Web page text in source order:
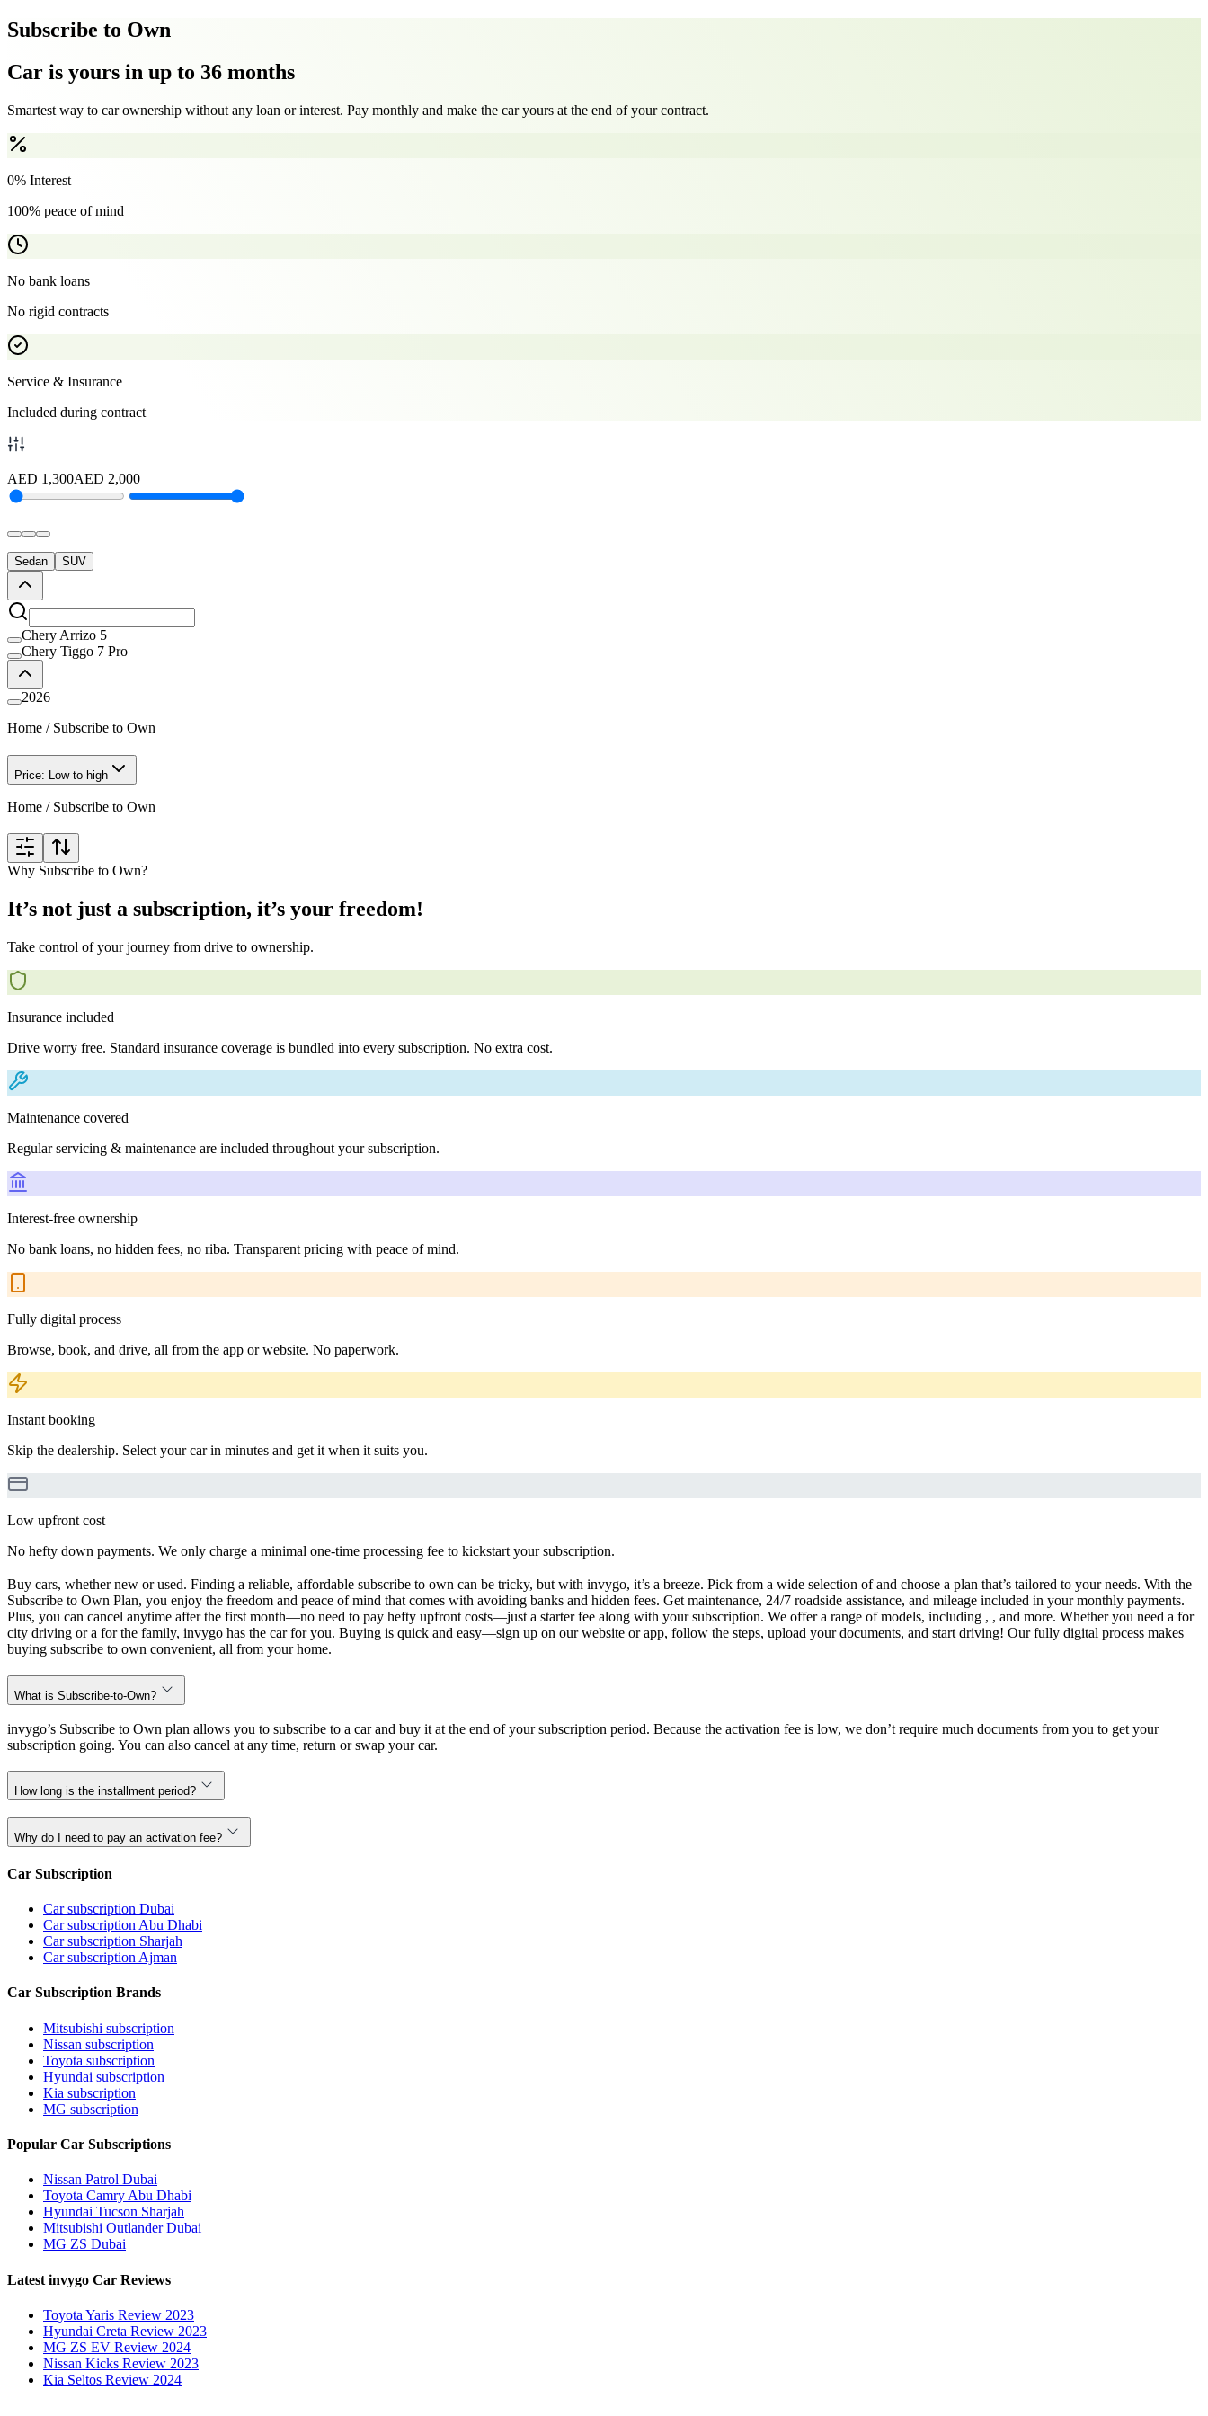
Subscribe to Own
Car is yours in up to 36 months
Smartest way to car ownership without any loan or interest. Pay monthly and make the car yours at the end of your contract.
0% Interest
100% peace of mind
No bank loans
No rigid contracts
Service & Insurance
Included during contract
AED 1,300AED 2,000
Sedan SUV
Chery Arrizo 5
Chery Tiggo 7 Pro
2026
Home / Subscribe to Own
Price: Low to high
Home / Subscribe to Own
Why Subscribe to Own?
It’s not just a subscription, it’s your freedom!
Take control of your journey from drive to ownership.
Insurance included
Drive worry free. Standard insurance coverage is bundled into every subscription. No extra cost.
Maintenance covered
Regular servicing & maintenance are included throughout your subscription.
Interest-free ownership
No bank loans, no hidden fees, no riba. Transparent pricing with peace of mind.
Fully digital process
Browse, book, and drive, all from the app or website. No paperwork.
Instant booking
Skip the dealership. Select your car in minutes and get it when it suits you.
Low upfront cost
No hefty down payments. We only charge a minimal one-time processing fee to kickstart your subscription.
Buy cars, whether new or used. Finding a reliable, affordable subscribe to own can be tricky, but with invygo, it’s a breeze. Pick from a wide selection of and choose a plan that’s tailored to your needs. With the
Subscribe to Own Plan, you enjoy the freedom and peace of mind that comes with avoiding banks and hidden fees. Get maintenance, 24/7 roadside assistance, and mileage included in your monthly payments.
Plus, you can cancel anytime after the first month—no need to pay hefty upfront costs—just a starter fee along with your subscription. We offer a range of models, including , , and more. Whether you need a for
city driving or a for the family, invygo has the car for you. Buying is quick and easy—sign up on our website or app, follow the steps, upload your documents, and start driving! Our fully digital process makes
buying subscribe to own convenient, all from your home.
What is Subscribe-to-Own?
invygo’s Subscribe to Own plan allows you to subscribe to a car and buy it at the end of your subscription period. Because the activation fee is low, we don’t require much documents from you to get your
subscription going. You can also cancel at any time, return or swap your car.
How long is the installment period?
Why do I need to pay an activation fee?
Car Subscription
Car subscription Dubai
Car subscription Abu Dhabi
Car subscription Sharjah
Car subscription Ajman
Car Subscription Brands
Mitsubishi subscription
Nissan subscription
Toyota subscription
Hyundai subscription
Kia subscription
MG subscription
Popular Car Subscriptions
Nissan Patrol Dubai
Toyota Camry Abu Dhabi
Hyundai Tucson Sharjah
Mitsubishi Outlander Dubai
MG ZS Dubai
Latest invygo Car Reviews
Toyota Yaris Review 2023
Hyundai Creta Review 2023
MG ZS EV Review 2024
Nissan Kicks Review 2023
Kia Seltos Review 2024